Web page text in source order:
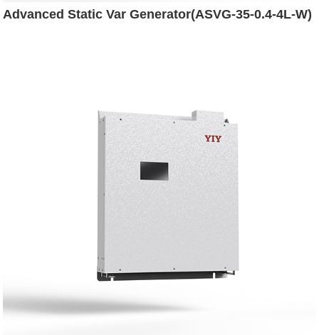
Advanced Static Var Generator(ASVG-35-0.4-4L-W)